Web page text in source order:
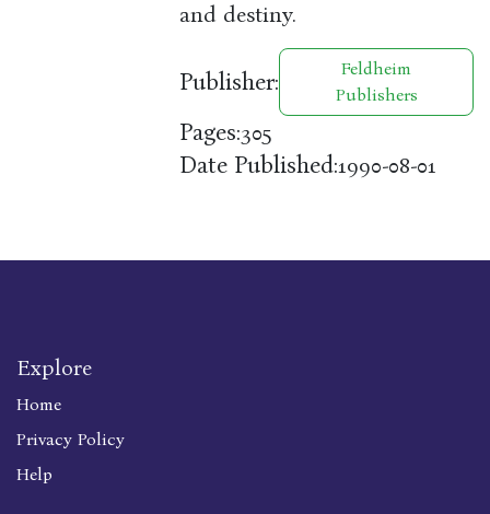
and destiny.
Publisher:
Feldheim
Publishers
Pages:305
Date Published:1990-08-01
Explore
Home
Privacy Policy
Help